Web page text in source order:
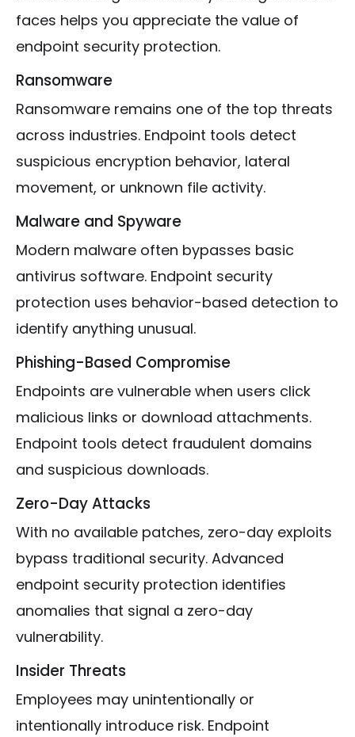
faces helps you appreciate the value of
endpoint security protection.
Ransomware
Ransomware remains one of the top threats
across industries. Endpoint tools detect
suspicious encryption behavior, lateral
movement, or unknown file activity.
Malware and Spyware
Modern malware often bypasses basic
antivirus software. Endpoint security
protection uses behavior-based detection to
identify anything unusual.
Phishing-Based Compromise
Endpoints are vulnerable when users click
malicious links or download attachments.
Endpoint tools detect fraudulent domains
and suspicious downloads.
Zero-Day Attacks
With no available patches, zero-day exploits
bypass traditional security. Advanced
endpoint security protection identifies
anomalies that signal a zero-day
vulnerability.
Insider Threats
Employees may unintentionally or
intentionally introduce risk. Endpoint